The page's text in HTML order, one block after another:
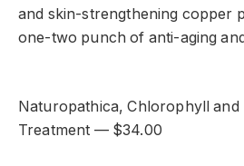
and skin-strengthening copper
one-two punch of anti-aging
Naturopathica, Chlorophyll and
Treatment — $34.00